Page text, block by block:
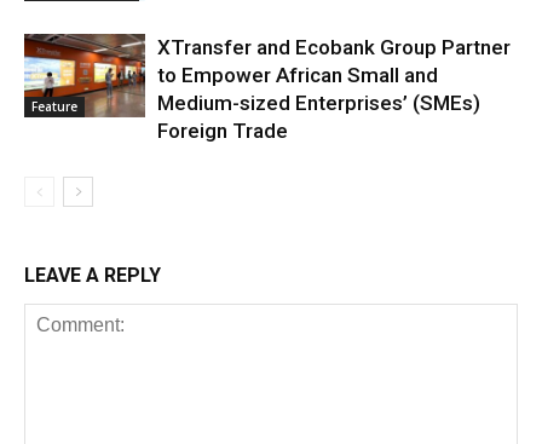
Feature
XTransfer and Ecobank Group Partner
to Empower African Small and
Medium-sized Enterprises’ (SMEs)
Foreign Trade
LEAVE A REPLY